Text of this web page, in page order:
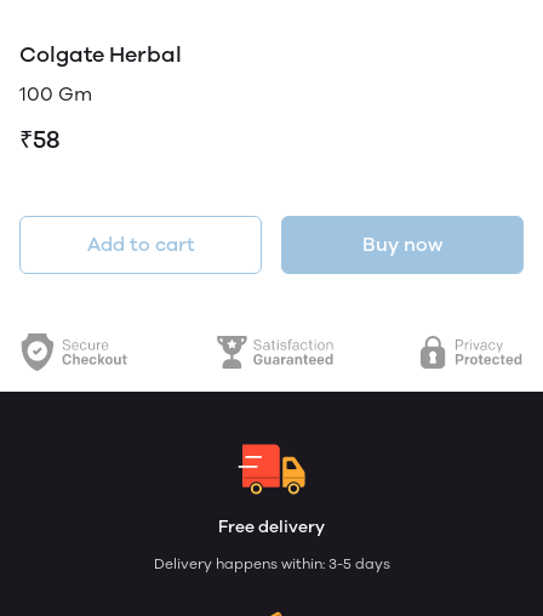
Colgate Herbal
100 Gm
₹58
Add to cart Buy now
Free delivery
Delivery happens within: 3-5 days